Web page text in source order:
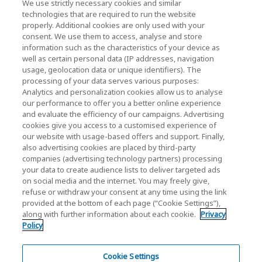
KIOXIA Holdings Corporation (Corporate /
Investor Relations)
KIOXIA Holdings Corporation Home
Investor Relations
KIOXIA Group's Official Social Media Account List
Social Media Policy
We use strictly necessary cookies and similar
technologies that are required to run the website
properly. Additional cookies are only used with your
consent. We use them to access, analyse and store
information such as the characteristics of your device as
well as certain personal data (IP addresses, navigation
usage, geolocation data or unique identifiers). The
processing of your data serves various purposes:
Analytics and personalization cookies allow us to analyse
our performance to offer you a better online experience
and evaluate the efficiency of our campaigns. Advertising
cookies give you access to a customised experience of
our website with usage-based offers and support. Finally,
also advertising cookies are placed by third-party
companies (advertising technology partners) processing
your data to create audience lists to deliver targeted ads
on social media and the internet. You may freely give,
refuse or withdraw your consent at any time using the link
provided at the bottom of each page (“Cookie Settings”),
along with further information about each cookie. Privacy
Policy
Cookie Settings